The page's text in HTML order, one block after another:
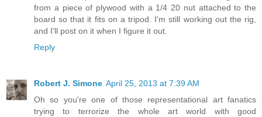
from a piece of plywood with a 1/4 20 nut attached to the
board so that it fits on a tripod. I'm still working out the rig,
and I'll post on it when I figure it out.
Reply
Robert J. Simone April 25, 2013 at 7:39 AM
Oh so you're one of those representational art fanatics
trying to terrorize the whole art world with good